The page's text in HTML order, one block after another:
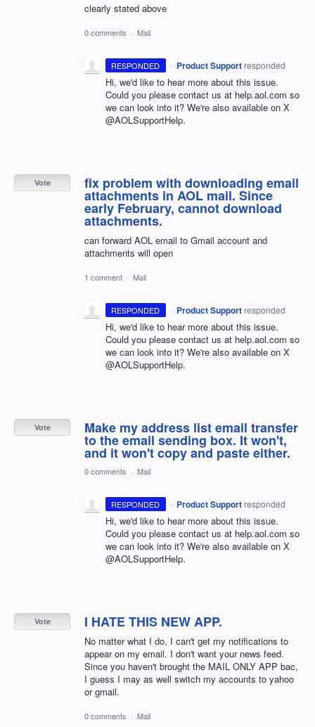
clearly stated above
0 comments · Mail
RESPONDED · Product Support responded
Hi, we'd like to hear more about this issue.
Could you please contact us at help.aol.com so
we can look into it? We're also available on X
@AOLSupportHelp.
fix problem with downloading email
attachments in AOL mail. Since
early February, cannot download
attachments.
can forward AOL email to Gmail account and
attachments will open
Vote
1 comment · Mail
RESPONDED · Product Support responded
Hi, we'd like to hear more about this issue.
Could you please contact us at help.aol.com so
we can look into it? We're also available on X
@AOLSupportHelp.
Make my address list email transfer
to the email sending box. It won't,
and it won't copy and paste either.
Vote
0 comments · Mail
RESPONDED · Product Support responded
Hi, we'd like to hear more about this issue.
Could you please contact us at help.aol.com so
we can look into it? We're also available on X
@AOLSupportHelp.
I HATE THIS NEW APP.
No matter what I do, I can't get my notifications to
appear on my email. I don't want your news feed.
Since you haven't brought the MAIL ONLY APP bac,
I guess I may as well switch my accounts to yahoo
or gmail.
Vote
0 comments · Mail